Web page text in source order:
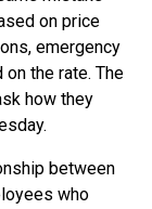
on price
emergency
the rate. The
how they
between
who